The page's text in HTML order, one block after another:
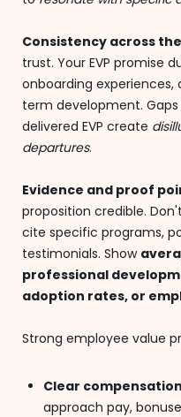
Consistency across
trust. Your EVP promise
onboarding experiences,
term development.
delivered EVP create
departures.
Evidence and proof
proposition credible.
cite specific programs,
testimonials. Show
professional
adoption rates, or
Strong employee value
Clear
approach pay,